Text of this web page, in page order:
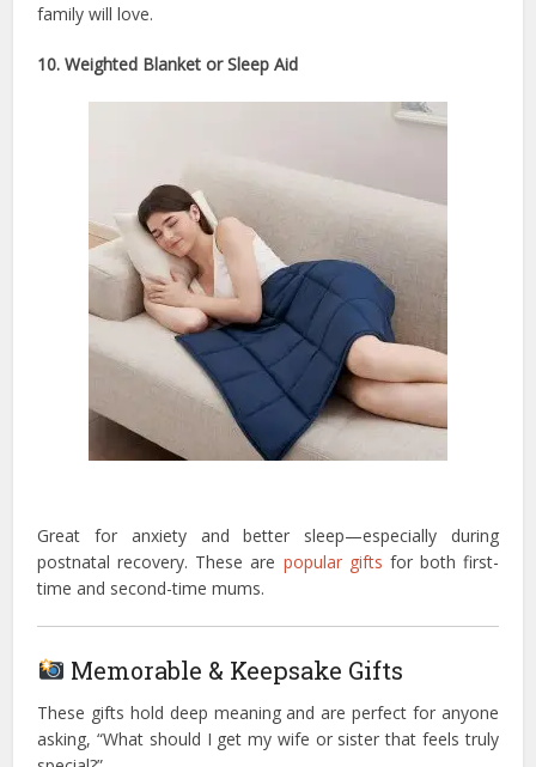
family will love.
10. Weighted Blanket or Sleep Aid
Great for anxiety and better sleep—especially during
postnatal recovery. These are popular gifts for both first-
time and second-time mums.
Memorable & Keepsake Gifts
These gifts hold deep meaning and are perfect for anyone
asking, “What should I get my wife or sister that feels truly